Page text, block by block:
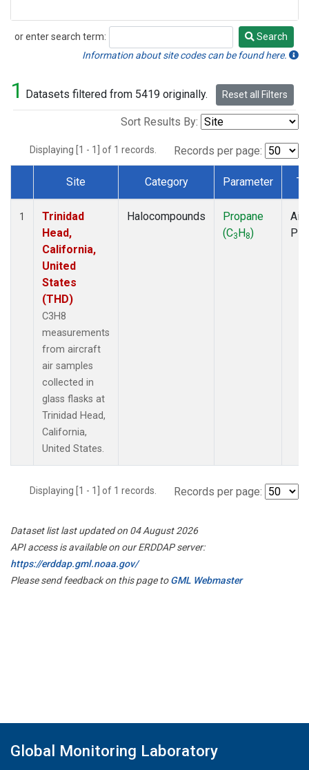
or enter search term:
Search
Search
Information about site codes can be found here.
1 Datasets filtered from 5419 originally. Reset all Filters
Sort Results By:
Displaying [1 - 1] of 1 records. Records per page:
Dataset Number
Site Category Parameter
1
Trinidad
Head,
California,
United
States
(THD)
C3H8
measurements
from aircraft
air samples
collected in
glass flasks at
Trinidad Head,
California,
United States.
Halocompounds
Propane
(C3H8)
Displaying [1 - 1] of 1 records. Records per page:
Dataset list last updated on 04 August 2026
API access is available on our ERDDAP server:
https://erddap.gml.noaa.gov/
Please send feedback on this page toGML Webmaster
Global Monitoring Laboratory